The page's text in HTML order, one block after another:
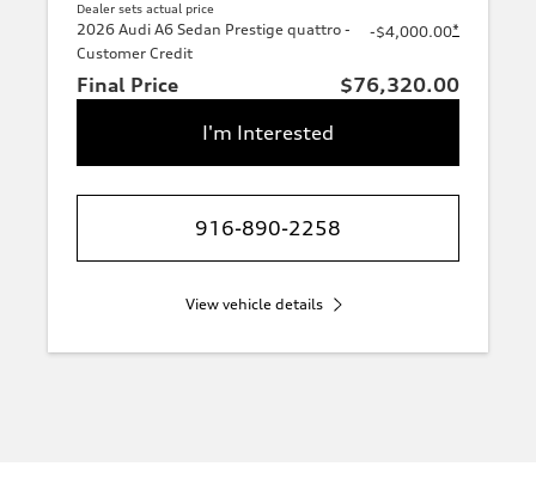
Dealer sets actual price
2026 Audi A6 Sedan Prestige quattro -
Customer Credit
-$4,000.00*
Final Price
$76,320.00
I'm Interested
916-890-2258
View vehicle details